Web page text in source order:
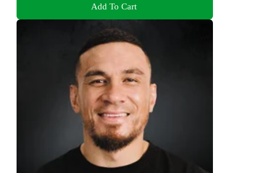
Add To Cart